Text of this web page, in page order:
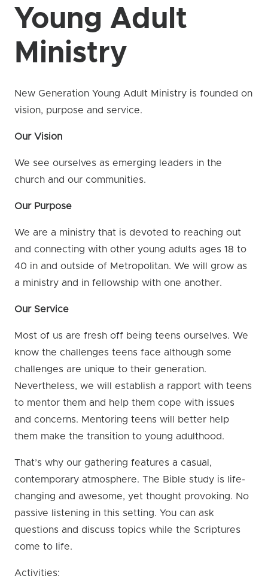
Young Adult
Ministry
New Generation Young Adult Ministry is founded on
vision, purpose and service.
Our Vision
We see ourselves as emerging leaders in the
church and our communities.
Our Purpose
We are a ministry that is devoted to reaching out
and connecting with other young adults ages 18 to
40 in and outside of Metropolitan. We will grow as
a ministry and in fellowship with one another.
Our Service
Most of us are fresh off being teens ourselves. We
know the challenges teens face although some
challenges are unique to their generation.
Nevertheless, we will establish a rapport with teens
to mentor them and help them cope with issues
and concerns. Mentoring teens will better help
them make the transition to young adulthood.
That’s why our gathering features a casual,
contemporary atmosphere. The Bible study is life-
changing and awesome, yet thought provoking. No
passive listening in this setting. You can ask
questions and discuss topics while the Scriptures
come to life.
Activities: